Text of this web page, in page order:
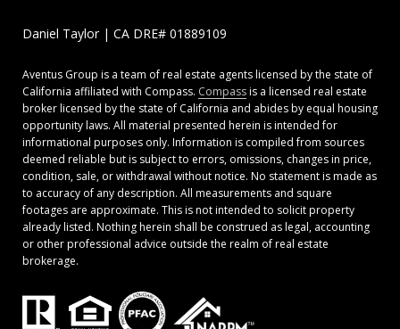
Daniel Taylor | CA DRE# 01889109
Aventus Group is a team of real estate agents licensed by the state of
California affiliated with Compass. Compassis a licensed real estate
broker licensed by the state of California and abides by equal housing
opportunity laws. All material presented herein is intended for
informational purposes only. Information is compiled from sources
deemed reliable but is subject to errors, omissions, changes in price,
condition, sale, or withdrawal without notice. No statement is made as
to accuracy of any description. All measurements and square
footages are approximate. This is not intended to solicit property
already listed. Nothing herein shall be construed as legal, accounting
or other professional advice outside the realm of real estate
brokerage.